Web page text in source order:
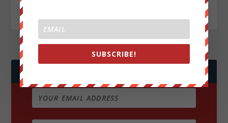
JOIN WE ARE CHANGE!
SUBSCRIBE!